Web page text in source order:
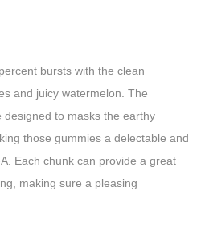
bursts with the clean
and juicy watermelon. The
designed to masks the earthy
those gummies a delectable and
Each chunk can provide a great
making sure a pleasing